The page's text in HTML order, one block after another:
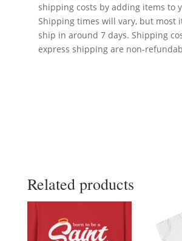
shipping costs by adding items to
Shipping times will vary, but most
ship in around 7 days. Shipping
express shipping are non-
Related products